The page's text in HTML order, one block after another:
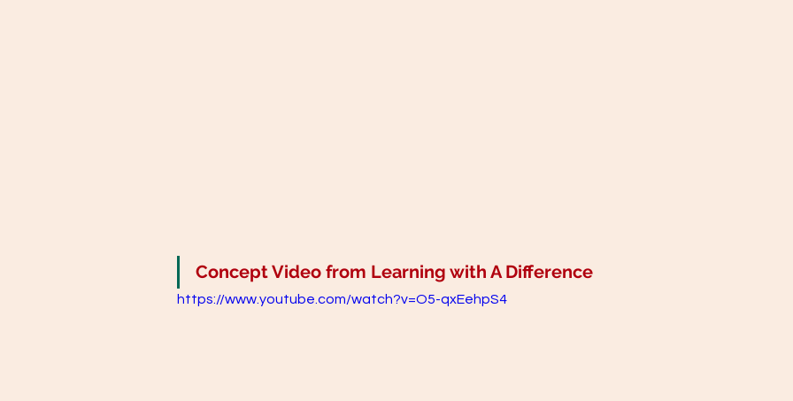
Concept Video from Learning with A Difference
https://www.youtube.com/watch?v=O5-qxEehpS4